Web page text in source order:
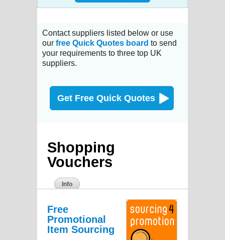
Contact suppliers listed below or use
our free Quick Quotes board to send
your requirements to three top UK
suppliers.
Get Free Quick Quotes
Shopping
Vouchers
Info
Free
Promotional
Item Sourcing